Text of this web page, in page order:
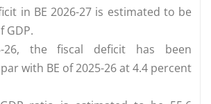
in BE 2026-27 is estimated to be
GDP.
26, the fiscal deficit has been
with BE of 2025-26 at 4.4 percent